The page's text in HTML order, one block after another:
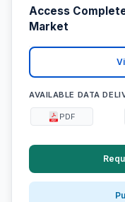
Access
Market
AVAILABLE DATA
PDF